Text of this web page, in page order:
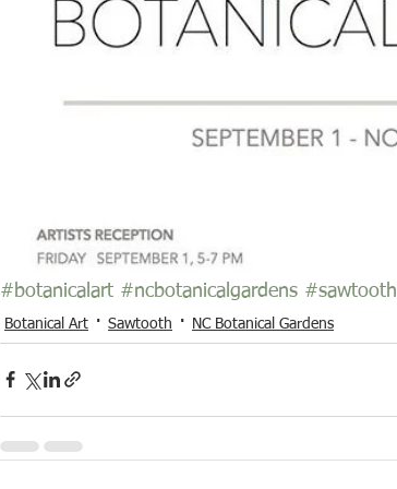
#botanicalart #ncbotanicalgardens #sawtooth
Botanical Art Sawtooth NC Botanical Gardens